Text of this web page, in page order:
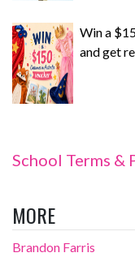
Win a
and get
School Terms &
MORE
Brandon Farris